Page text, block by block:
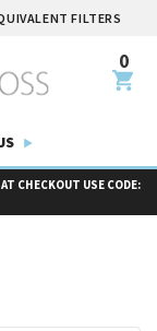
FILTERS
0
CHECKOUT USE CODE: